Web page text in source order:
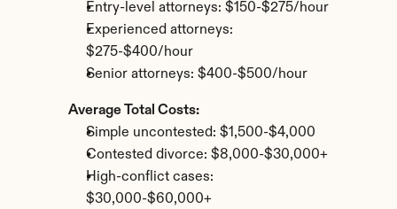
Entry-level attorneys: $150-$275/hour
Experienced attorneys:
$275-$400/hour
Senior attorneys: $400-$500/hour
Average Total Costs:
Simple uncontested: $1,500-$4,000
Contested divorce: $8,000-$30,000+
High-conflict cases:
$30,000-$60,000+